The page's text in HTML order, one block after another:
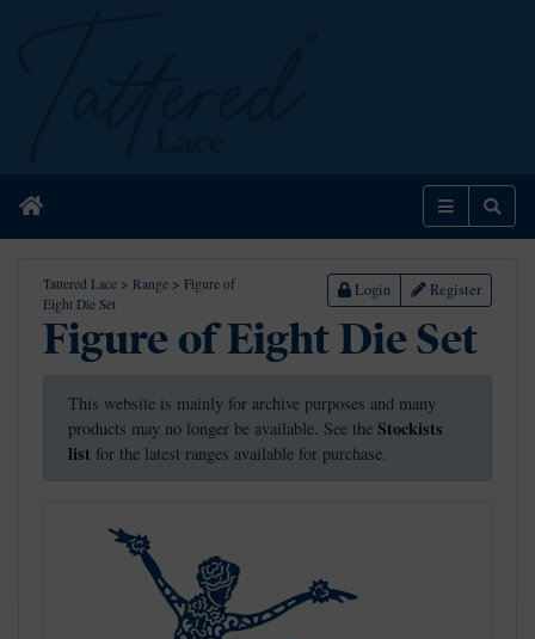
Home Menu
Tattered Lace > Range > Figure of
Eight Die Set
Login Register
Figure of Eight Die Set
This website is mainly for archive purposes and many
products may no longer be available. See the Stockists
list for the latest ranges available for purchase.